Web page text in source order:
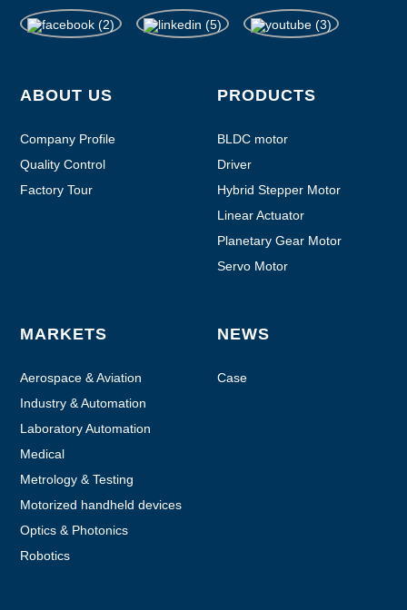
ABOUT US
Company Profile
Quality Control
Factory Tour
PRODUCTS
BLDC motor
Driver
Hybrid Stepper Motor
Linear Actuator
Planetary Gear Motor
Servo Motor
MARKETS
Aerospace & Aviation
Industry & Automation
Laboratory Automation
Medical
Metrology & Testing
Motorized handheld devices
Optics & Photonics
Robotics
NEWS
Case